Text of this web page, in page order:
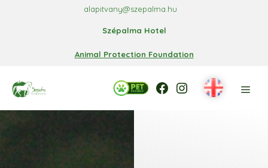
alapitvany@szepalma.hu
Szépalma Hotel
Animal Protection Foundation
Facebook Facebook
Instagram